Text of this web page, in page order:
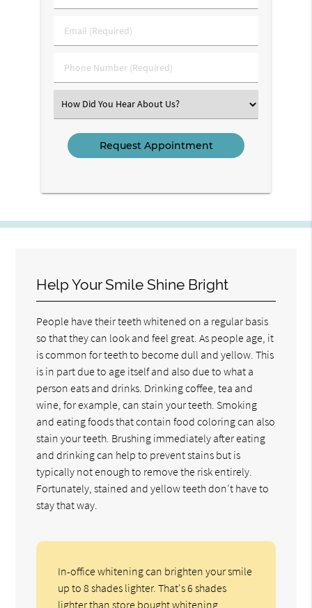
&
Name
Email
(Required)
Phone
Number
Select
an
Option
Help Your Smile Shine Bright
People have their teeth whitened on a regular basis
so that they can look and feel great. As people age, it
is common for teeth to become dull and yellow. This
is in part due to age itself and also due to what a
person eats and drinks. Drinking coffee, tea and
wine, for example, can stain your teeth. Smoking
and eating foods that contain food coloring can also
stain your teeth. Brushing immediately after eating
and drinking can help to prevent stains but is
typically not enough to remove the risk entirely.
Fortunately, stained and yellow teeth don't have to
stay that way.
In-office whitening can brighten your smile
up to 8 shades lighter. That's 6 shades
lighter than store bought whitening